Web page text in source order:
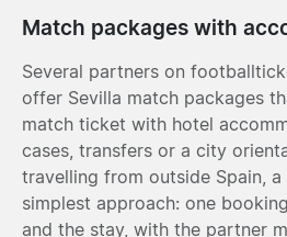
Match packages with
Several partners on
offer Sevilla match packages
match ticket with hotel
cases, transfers or a city
travelling from outside Spain,
simplest approach: one
and the stay, with the partner